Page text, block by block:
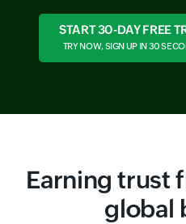
START 30-DAY FREE
TRY NOW, SIGN UP IN 30
Earning trust
global